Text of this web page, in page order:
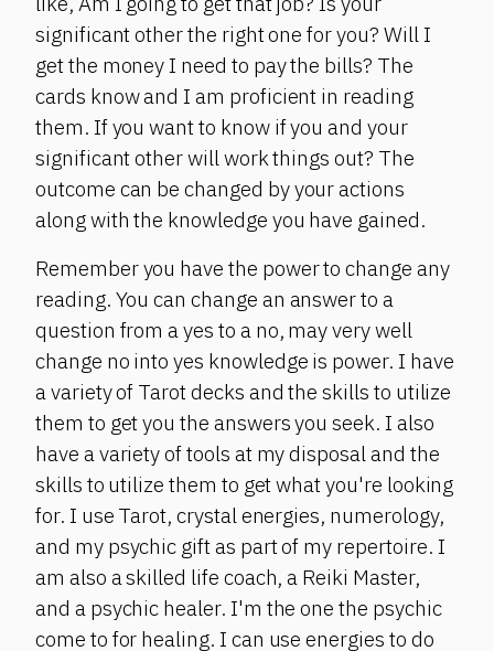
significant other the right one for you? Will I
get the money I need to pay the bills? The
cards know and I am proficient in reading
them. If you want to know if you and your
significant other will work things out? The
outcome can be changed by your actions
along with the knowledge you have gained.
Remember you have the power to change any
reading. You can change an answer to a
question from a yes to a no, may very well
change no into yes knowledge is power. I have
a variety of Tarot decks and the skills to utilize
them to get you the answers you seek. I also
have a variety of tools at my disposal and the
skills to utilize them to get what you're looking
for. I use Tarot, crystal energies, numerology,
and my psychic gift as part of my repertoire. I
am also a skilled life coach, a Reiki Master,
and a psychic healer. I'm the one the psychic
come to for healing. I can use energies to do